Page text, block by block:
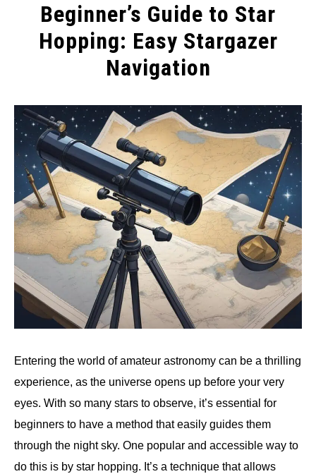
Beginner’s Guide to Star
Hopping: Easy Stargazer
Navigation
by
Will
Montgomery
in
Tips
Tricks
Entering the world of amateur astronomy can be a thrilling
experience, as the universe opens up before your very
eyes. With so many stars to observe, it’s essential for
beginners to have a method that easily guides them
through the night sky. One popular and accessible way to
do this is by star hopping. It’s a technique that allows